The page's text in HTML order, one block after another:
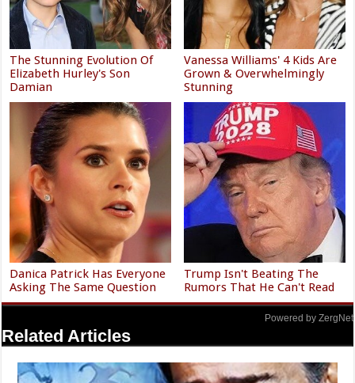
The Stunning Evolution Of
Elizabeth Hurley's Son
Damian
Vanessa Williams' 4 Kids Are
Grown & Overwhelmingly
Stunning
Danica Patrick Has Everyone
Asking The Same Question
Trump Isn't Beating The
Rumors That He Can't Read
Powered by ZergNet
Related Articles